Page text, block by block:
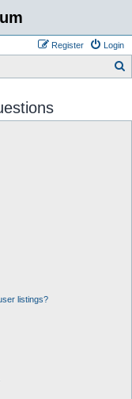
Login
Register
r
listings?